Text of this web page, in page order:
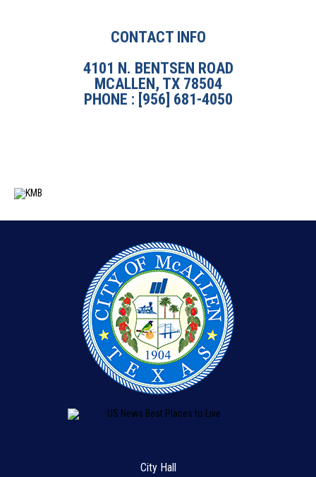
CONTACT INFO
4101 N. BENTSEN ROAD
MCALLEN, TX 78504
PHONE : [956] 681-4050
City Hall